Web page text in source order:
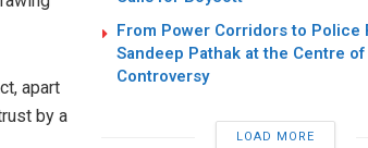
From Power Corridors to Police
Sandeep Pathak at the Centre
Controversy
LOAD MORE
apart
by a